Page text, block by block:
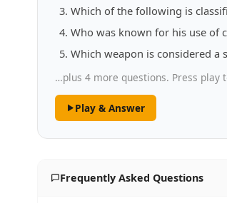
Which of the following is
Who was known for his use of
Which weapon is considered a
…plus 4 more questions. Press play
Play & Answer
Frequently Asked Questions